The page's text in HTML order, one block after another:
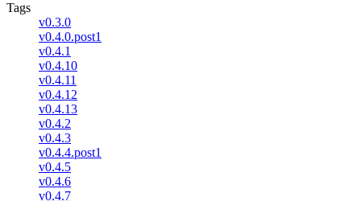
Tags
v0.3.0
v0.4.0.post1
v0.4.1
v0.4.10
v0.4.11
v0.4.12
v0.4.13
v0.4.2
v0.4.3
v0.4.4.post1
v0.4.5
v0.4.6
v0.4.7